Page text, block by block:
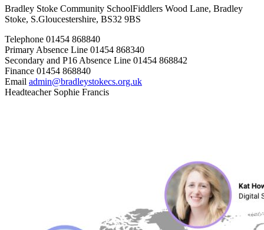
Bradley Stoke Community SchoolFiddlers Wood Lane, Bradley
Stoke, S.Gloucestershire, BS32 9BS
Telephone 01454 868840
Primary Absence Line 01454 868340
Secondary and P16 Absence Line 01454 868842
Finance 01454 868840
Email admin@bradleystokecs.org.uk
Headteacher Sophie Francis